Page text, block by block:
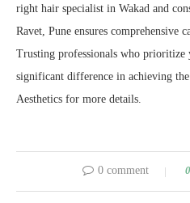
right hair specialist in Wakad and
Ravet, Pune ensures comprehensive
Trusting professionals who prioritize
significant difference in achieving
Aesthetics for more details.
0 comment 0